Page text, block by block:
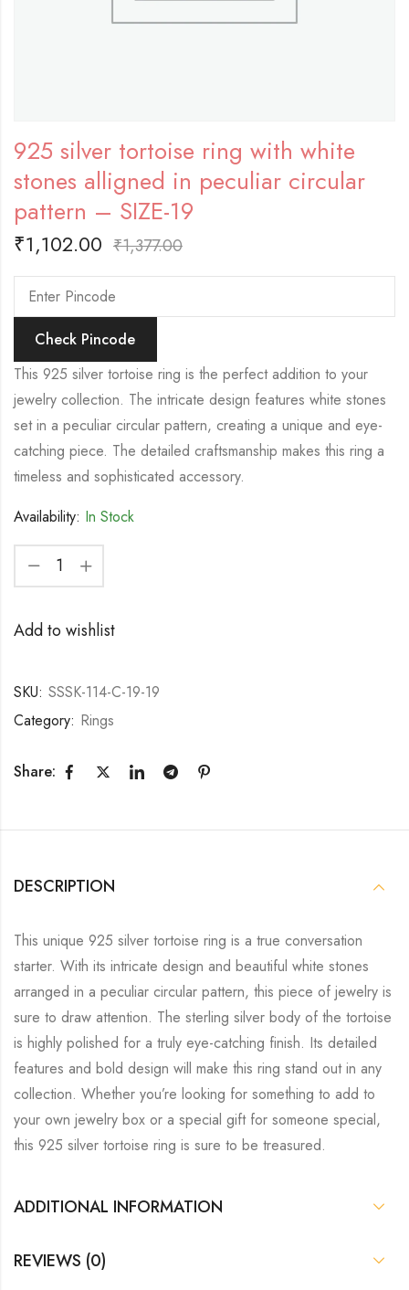
925 silver tortoise ring with white
stones alligned in peculiar circular
pattern – SIZE-19
₹1,102.00 ₹1,377.00
Check Pincode
This 925 silver tortoise ring is the perfect addition to your
jewelry collection. The intricate design features white stones
set in a peculiar circular pattern, creating a unique and eye-
catching piece. The detailed craftsmanship makes this ring a
timeless and sophisticated accessory.
Availability: In Stock
Add to wishlist
SKU: SSSK-114-C-19-19
Category: Rings
Share:
DESCRIPTION
This unique 925 silver tortoise ring is a true conversation
starter. With its intricate design and beautiful white stones
arranged in a peculiar circular pattern, this piece of jewelry is
sure to draw attention. The sterling silver body of the tortoise
is highly polished for a truly eye-catching finish. Its detailed
features and bold design will make this ring stand out in any
collection. Whether you’re looking for something to add to
your own jewelry box or a special gift for someone special,
this 925 silver tortoise ring is sure to be treasured.
ADDITIONAL INFORMATION
REVIEWS (0)